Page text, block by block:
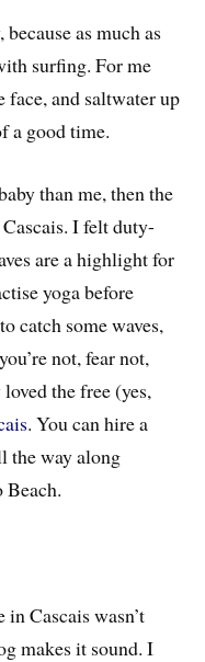
as much as
surfing. For me
and saltwater up
a good time.
than me,then the
I felt duty-
are a highlight for
yoga before
catch some waves,
not, fear not,
the free (yes,
. You can hire a
the way along
Beach.
Cascais wasn’t
makes it sound. I